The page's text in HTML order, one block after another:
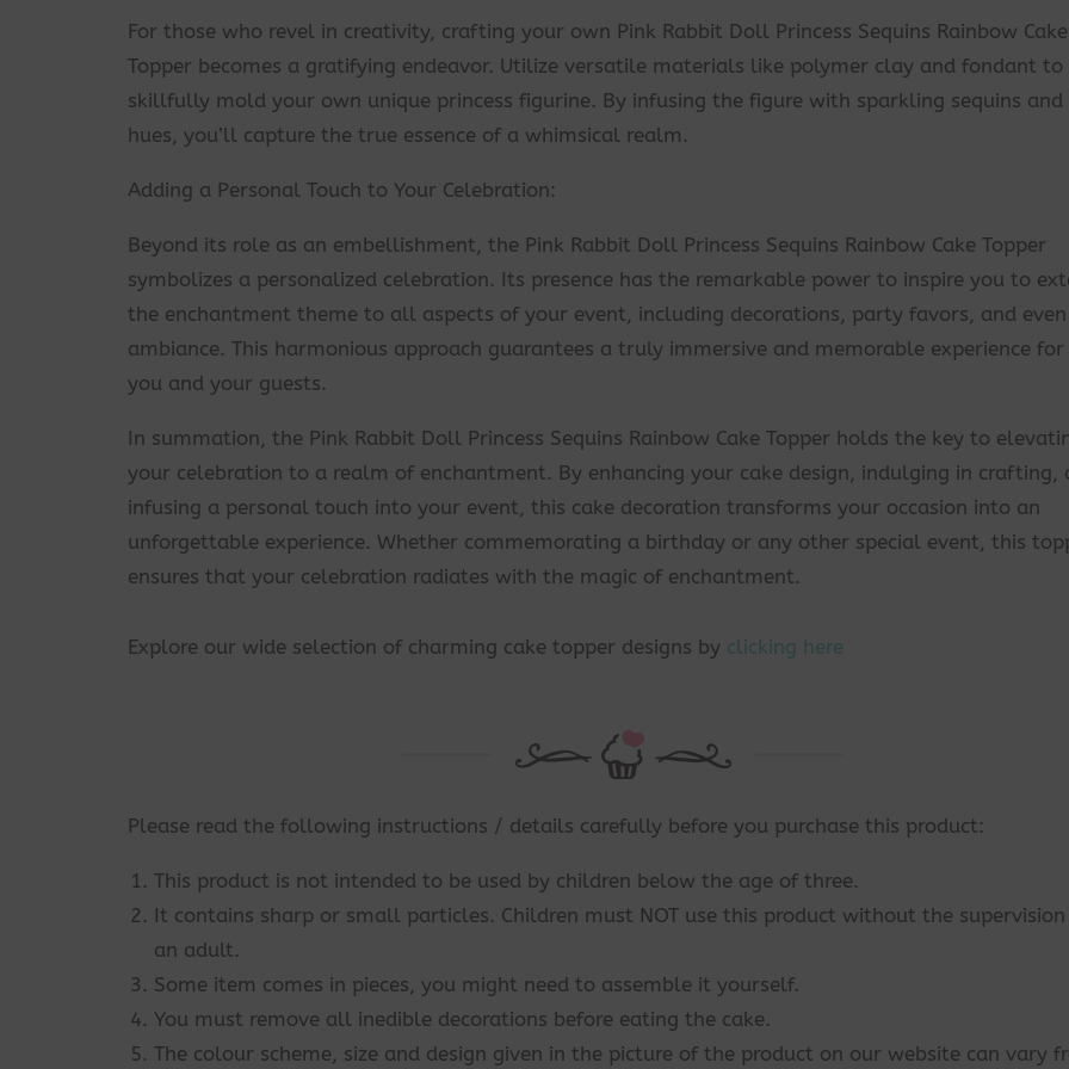
For those who revel in creativity, crafting your own Pink Rabbit Doll Princess Sequins Rainbow Cake
Topper becomes a gratifying endeavor. Utilize versatile materials like polymer clay and fondant to
skillfully mold your own unique princess figurine. By infusing the figure with sparkling sequins and
hues, you’ll capture the true essence of a whimsical realm.
Adding a Personal Touch to Your Celebration:
Beyond its role as an embellishment, the Pink Rabbit Doll Princess Sequins Rainbow Cake Topper
symbolizes a personalized celebration. Its presence has the remarkable power to inspire you to
the enchantment theme to all aspects of your event, including decorations, party favors, and
ambiance. This harmonious approach guarantees a truly immersive and memorable experience
you and your guests.
In summation, the Pink Rabbit Doll Princess Sequins Rainbow Cake Topper holds the key to
your celebration to a realm of enchantment. By enhancing your cake design, indulging in crafting,
infusing a personal touch into your event, this cake decoration transforms your occasion into an
unforgettable experience. Whether commemorating a birthday or any other special event, this
ensures that your celebration radiates with the magic of enchantment.
Explore our wide selection of charming cake topper designs by clicking here
Please read the following instructions / details carefully before you purchase this product:
This product is not intended to be used by children below the age of three.
It contains sharp or small particles. Children must NOT use this product without the
an adult.
Some item comes in pieces, you might need to assemble it yourself.
You must remove all inedible decorations before eating the cake.
The colour scheme, size and design given in the picture of the product on our website can vary